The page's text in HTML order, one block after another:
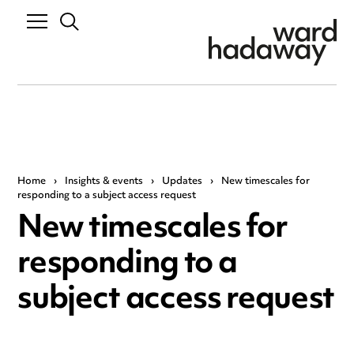
Home › Insights & events › Updates › New timescales for
responding to a subject access request
New timescales for
responding to a
subject access request